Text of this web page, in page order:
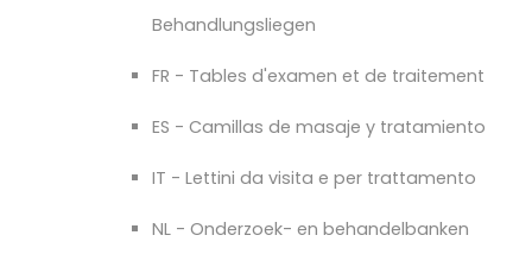
Behandlungsliegen
FR - Tables d'examen et de traitement
ES - Camillas de masaje y tratamiento
IT - Lettini da visita e per trattamento
NL - Onderzoek- en behandelbanken